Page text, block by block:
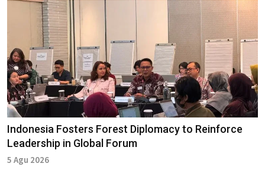
Indonesia Fosters Forest Diplomacy to Reinforce
Leadership in Global Forum
5 Agu 2026